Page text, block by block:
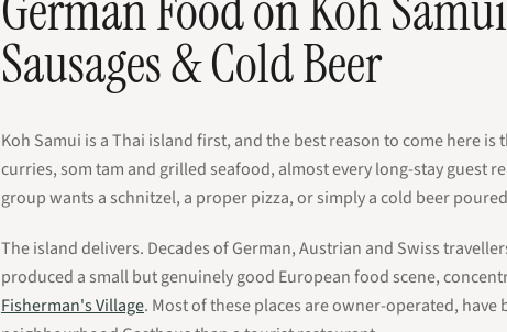
Sausages & Cold Beer
Koh Samui is a Thai island first, and the best reason to come here
curries, som tam and grilled seafood, almost every long-stay guest
group wants a schnitzel, a proper pizza, or simply a cold beer
The island delivers. Decades of German, Austrian and Swiss
produced a small but genuinely good European food scene,
Fisherman's Village. Most of these places are owner-operated,